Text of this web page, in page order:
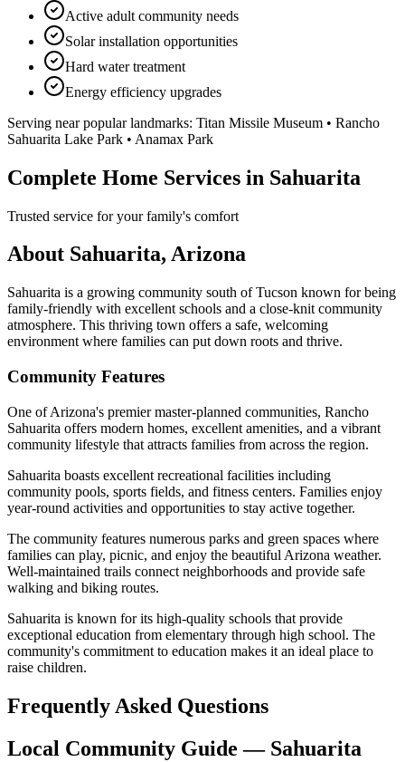
Active adult community needs
Solar installation opportunities
Hard water treatment
Energy efficiency upgrades
Serving near popular landmarks: Titan Missile Museum • Rancho
Sahuarita Lake Park • Anamax Park
Complete Home Services in Sahuarita
Trusted service for your family's comfort
About Sahuarita, Arizona
Sahuarita is a growing community south of Tucson known for being
family-friendly with excellent schools and a close-knit community
atmosphere. This thriving town offers a safe, welcoming
environment where families can put down roots and thrive.
Community Features
One of Arizona's premier master-planned communities, Rancho
Sahuarita offers modern homes, excellent amenities, and a vibrant
community lifestyle that attracts families from across the region.
Sahuarita boasts excellent recreational facilities including
community pools, sports fields, and fitness centers. Families enjoy
year-round activities and opportunities to stay active together.
The community features numerous parks and green spaces where
families can play, picnic, and enjoy the beautiful Arizona weather.
Well-maintained trails connect neighborhoods and provide safe
walking and biking routes.
Sahuarita is known for its high-quality schools that provide
exceptional education from elementary through high school. The
community's commitment to education makes it an ideal place to
raise children.
Frequently Asked Questions
Local Community Guide — Sahuarita